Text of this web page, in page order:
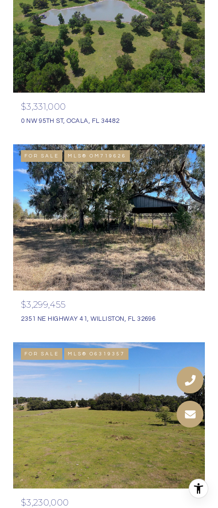
$3,331,000
0 NW 95TH ST, OCALA, FL 34482
FOR SALE MLS® OM719626
$3,299,455
2351 NE HIGHWAY 41, WILLISTON, FL 32696
FOR SALE MLS® O6319357
$3,230,000